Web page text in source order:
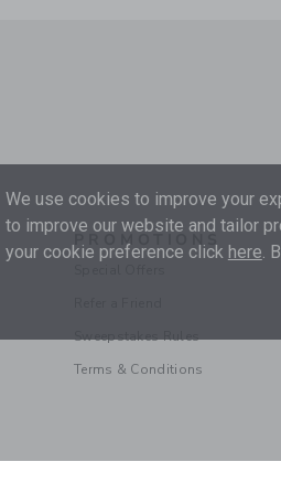
PROMOTIONS
Sweepstakes Rules
Terms & Conditions
We use cookies to improve your
to improve our website and tailor
your cookie preference click here .